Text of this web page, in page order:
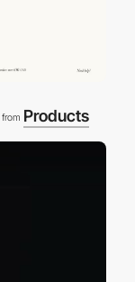
from Products